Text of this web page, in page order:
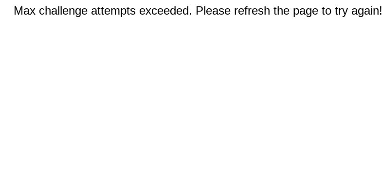
Max challenge attempts exceeded. Please refresh the page to try again!